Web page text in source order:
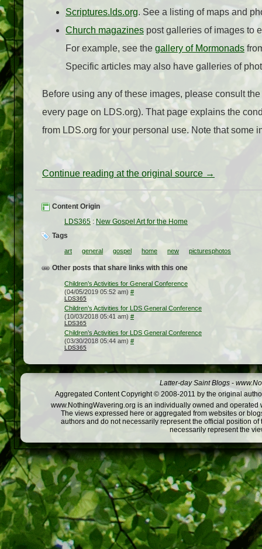
Scriptures.lds.org. See a listing of maps and
Church magazines post galleries of images to
For example, see the gallery of Mormonads
Specific articles may also have galleries of
Before using any of these images, please consult the
every page on LDS.org). That page explains the
from LDS.org for your personal use. Note that some
Continue reading at the original source →
Content Origin
LDS365 : New Gospel Art for the Home
Tags
art general gospel home new picturesphotos
Other posts that share links with this one
Children’s Activities for General Conference
(04/05/2019 05:52 am) #
LDS365
Children’s Activities for LDS General Conference
(10/03/2018 05:41 am) #
LDS365
Children’s Activities for LDS General Conference
(03/30/2018 05:44 am) #
LDS365
Latter-day Saint Blogs -
Aggregated Content Copyright © 2008-2011 by the original
www.NothingWavering.org is an individually owned and
The views expressed here or aggregated from websites or
authors and do not necessarily represent the official position
necessarily represent the